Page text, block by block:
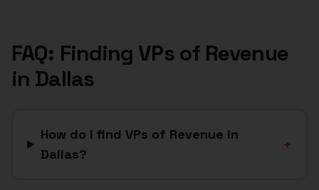
FAQ: Finding VPs of Revenue
in Dallas
How do I find VPs of Revenue in
Dallas?
+